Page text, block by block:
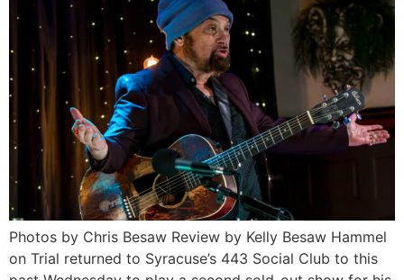
Photos by Chris Besaw Review by Kelly Besaw Hammel
on Trial returned to Syracuse’s 443 Social Club to this